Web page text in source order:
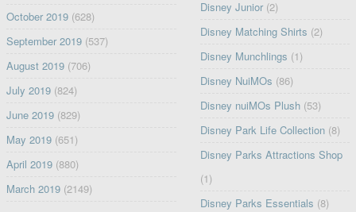
October 2019(628)
September 2019(537)
August 2019(706)
July 2019(824)
June 2019(829)
May 2019(651)
April 2019(880)
March 2019(2149)
Disney Junior (2)
Disney Matching Shirts (2)
Disney Munchlings (1)
Disney NuiMOs (86)
Disney nuiMOs Plush (53)
Disney Park Life Collection (8)
Disney Parks Attractions Shop
(1)
Disney Parks Essentials (8)